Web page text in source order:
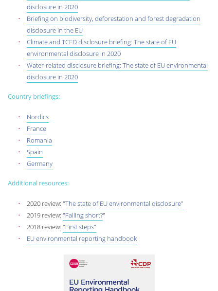
disclosure in 2020
Briefing on biodiversity, deforestation and forest degradation
disclosure in the EU
Climate and TCFD disclosure briefing: The state of EU
environmental disclosure in 2020
Water-related disclosure briefing: The state of EU environmental
disclosure in 2020
Country briefings:
Nordics
France
Romania
Spain
Germany
Additional resources:
2020 review: "The state of EU environmental disclosure"
2019 review: "Falling short?"
2018 review: "First steps"
EU environmental reporting handbook